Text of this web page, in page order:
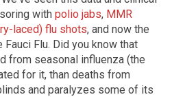
with polio jabs, MMR
laced) flu shots, and now the
Flu. Did you know that
from seasonal influenza (the
for it, than deaths from
and paralyzes some of its